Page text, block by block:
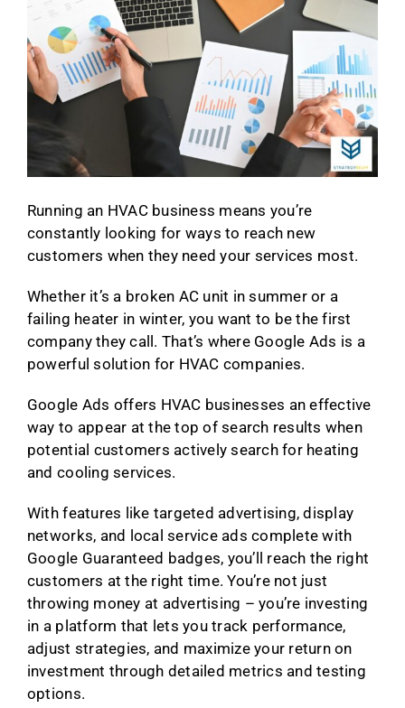
Running an HVAC business means you’re
constantly looking for ways to reach new
customers when they need your services most.
Whether it’s a broken AC unit in summer or a
failing heater in winter, you want to be the first
company they call. That’s where Google Ads is a
powerful solution for HVAC companies.
Google Ads offers HVAC businesses an effective
way to appear at the top of search results when
potential customers actively search for heating
and cooling services.
With features like targeted advertising, display
networks, and local service ads complete with
Google Guaranteed badges, you’ll reach the right
customers at the right time. You’re not just
throwing money at advertising – you’re investing
in a platform that lets you track performance,
adjust strategies, and maximize your return on
investment through detailed metrics and testing
options.